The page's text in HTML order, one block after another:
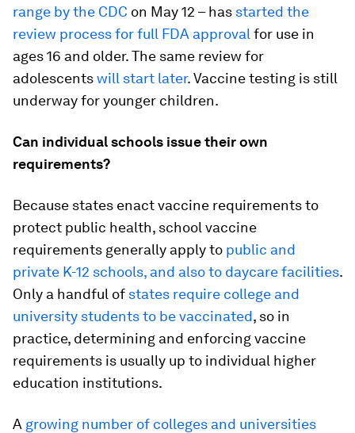
range by the CDC on May 12 – has started the
review process for full FDA approval for use in
ages 16 and older. The same review for
adolescentswill start later. Vaccine testing is still
underway for younger children.
Can individual schools issue their own
requirements?
Because states enact vaccine requirements to
protect public health, school vaccine
requirements generally apply to public and
private K-12 schools, and also to daycare facilities.
Only a handful of states require college and
university students to be vaccinated, so in
practice, determining and enforcing vaccine
requirements is usually up to individual higher
education institutions.
A growing number of colleges and universities